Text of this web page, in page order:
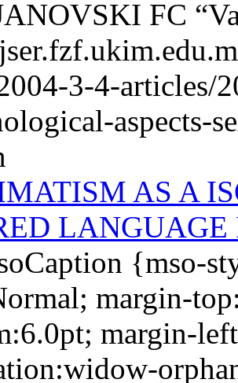
FC
3-4-articles/
aspects-
AS A
LANGUAGE
{mso-
margin-
margin-